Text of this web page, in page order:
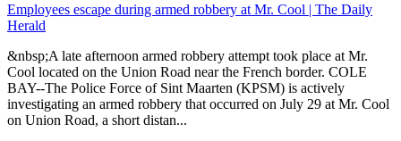
Employees escape during armed robbery at Mr. Cool | The Daily
Herald
&nbsp;A late afternoon armed robbery attempt took place at Mr.
Cool located on the Union Road near the French border. COLE
BAY--The Police Force of Sint Maarten (KPSM) is actively
investigating an armed robbery that occurred on July 29 at Mr. Cool
on Union Road, a short distan...